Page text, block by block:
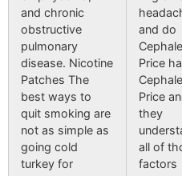
and chronic
obstructive
pulmonary
disease. Nicotine
Patches The
best ways to
quit smoking are
not as simple as
going cold
turkey for
and do
Price
Price
they
all of
factors